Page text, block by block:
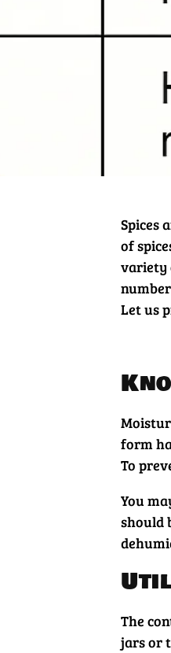
Spices
of
variety
Let us
form
To
You
should
The
jars or